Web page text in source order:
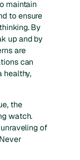
maintain
to ensure
By
up and by
are
can
healthy,
the
watch.
of